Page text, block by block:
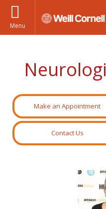
Menu
Make an Appointment
Contact Us